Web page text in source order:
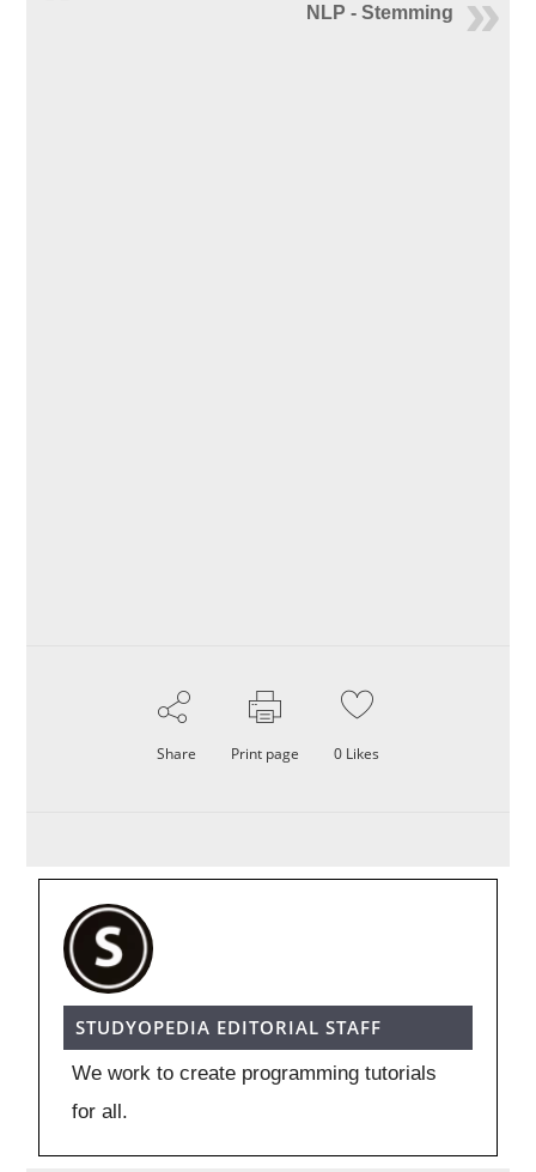
NLP - Stemming
Share Print page 0 Likes
STUDYOPEDIA EDITORIAL STAFF
We work to create programming tutorials
for all.